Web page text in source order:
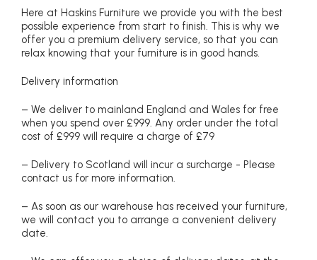
Here at Haskins Furniture we provide you with the best
possible experience from start to finish. This is why we
offer you a premium delivery service, so that you can
relax knowing that your furniture is in good hands.
Delivery information
– We deliver to mainland England and Wales for free
when you spend over £999. Any order under the total
cost of £999 will require a charge of £79
– Delivery to Scotland will incur a surcharge - Please
contact us for more information.
– As soon as our warehouse has received your furniture,
we will contact you to arrange a convenient delivery
date.